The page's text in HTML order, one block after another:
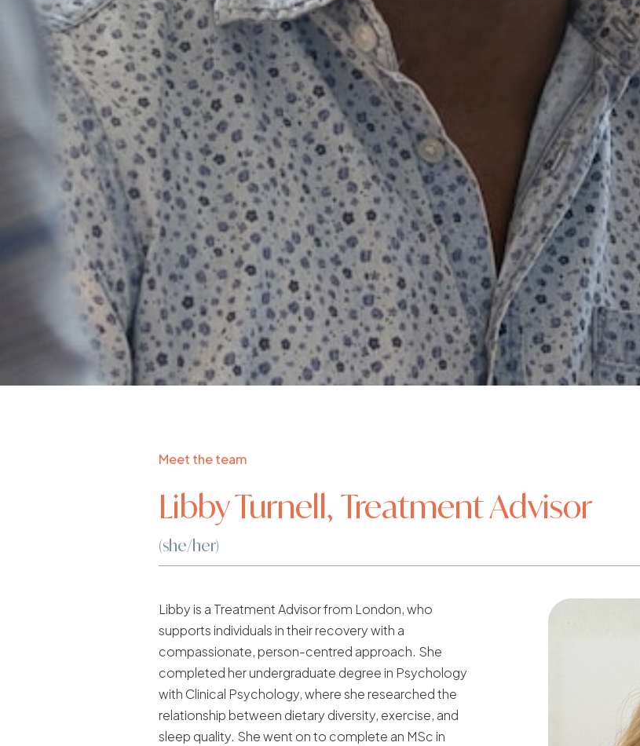
Meet the team
Libby Turnell, Treatment Advisor
(she/her)
Libby is a Treatment Advisor from London, who
supports individuals in their recovery with a
compassionate, person-centred approach. She
completed her undergraduate degree in Psychology
with Clinical Psychology, where she researched the
relationship between dietary diversity, exercise, and
sleep quality. She went on to complete an MSc in